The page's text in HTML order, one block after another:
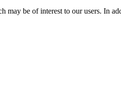
be of interest to our users. In